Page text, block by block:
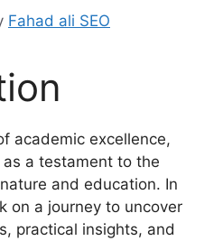
Fahad ali SEO
academic excellence,
as a testament to the
and education. In
on a journey to uncover
practical insights, and